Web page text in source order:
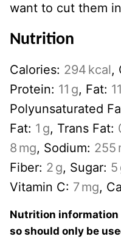
want to cut them
Nutrition
Calories: 294 kcal,
Protein: 11 g, Fat: 11
Polyunsaturated
Fat: 1 g, Trans Fat:
8 mg, Sodium: 255
Fiber: 2 g, Sugar: 5
Vitamin C: 7mg,
Nutrition information is automatically calculated,
so should only be